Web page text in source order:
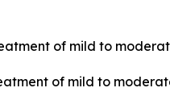
of mild to
of mild to